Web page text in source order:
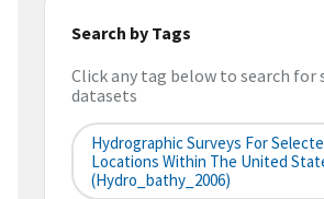
Search by Tags
Click any tag below to search for
datasets
Hydrographic Surveys For
Locations Within The United
(hydro_bathy_2006)